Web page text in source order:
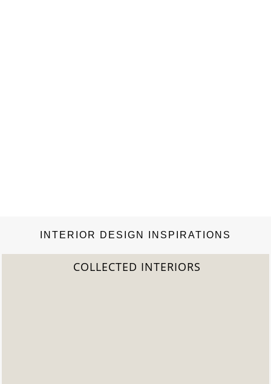
INTERIOR DESIGN INSPIRATIONS
2022 TREND REPORT